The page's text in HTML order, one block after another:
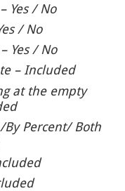
Yes / No
/ No
Yes / No
– Included
at the empty
By Percent/ Both